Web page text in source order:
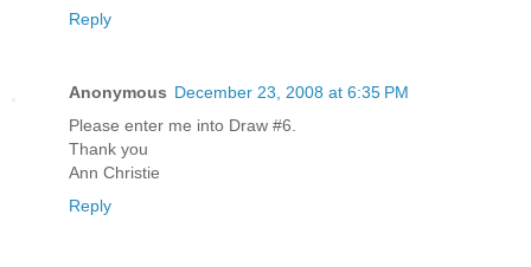
Reply
Anonymous December 23, 2008 at 6:35 PM
Please enter me into Draw #6.
Thank you
Ann Christie
Reply